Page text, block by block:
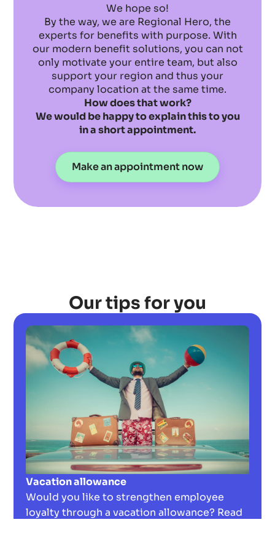
We hope so!
By the way, we are Regional Hero, the
experts for benefits with purpose. With
our modern benefit solutions, you can not
only motivate your entire team, but also
support your region and thus your
company location at the same time.
How does that work?
We would be happy to explain this to you
in a short appointment.
Make an appointment now
Our tips for you
Vacation allowance
Would you like to strengthen employee
loyalty through a vacation allowance? Read